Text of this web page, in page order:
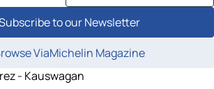
to our Newsletter
ViaMichelin Magazine
- Kauswagan